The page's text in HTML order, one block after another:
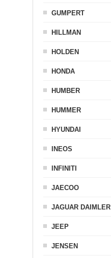
GUMPERT
HILLMAN
HOLDEN
HONDA
HUMBER
HUMMER
HYUNDAI
INEOS
INFINITI
JAECOO
JAGUAR DAIMLER
JEEP
JENSEN